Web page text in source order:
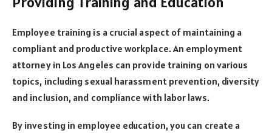
Employee training is a crucial aspect of maintaining a
compliant and productive workplace. An employment
attorney in Los Angeles can provide training on various
topics, including sexual harassment prevention, diversity
and inclusion, and compliance with labor laws.
By investing in employee education, you can create a